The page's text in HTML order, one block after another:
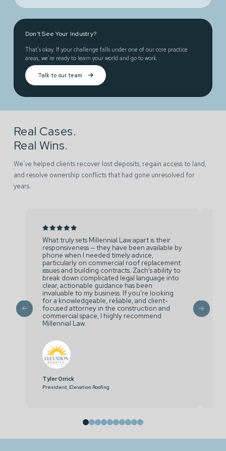
Don’t See Your Industry?
That’s okay. If your challenge falls under one of our core practice
areas, we’re ready to learn your world and go to work.
Talk to our team
Real Cases.
Real Wins.
We’ve helped clients recover lost deposits, regain access to land,
and resolve ownership conflicts that had gone unresolved for
years.
What truly sets Millennial Law apart is their
responsiveness — they have been available by
phone when I needed timely advice,
particularly on commercial roof replacement
issues and building contracts. Zach's ability to
break down complicated legal language into
clear, actionable guidance has been
invaluable to my business. If you’re looking
for a knowledgeable, reliable, and client-
focused attorney in the construction and
commercial space, I highly recommend
Millennial Law.
Tyler Orrick
President, Elevation Roofing
0 1 2 3 4 5 6 7 8 9